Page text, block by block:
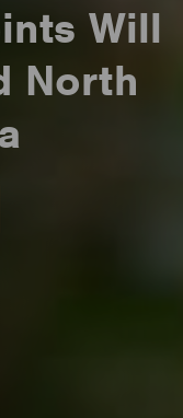
Will
North